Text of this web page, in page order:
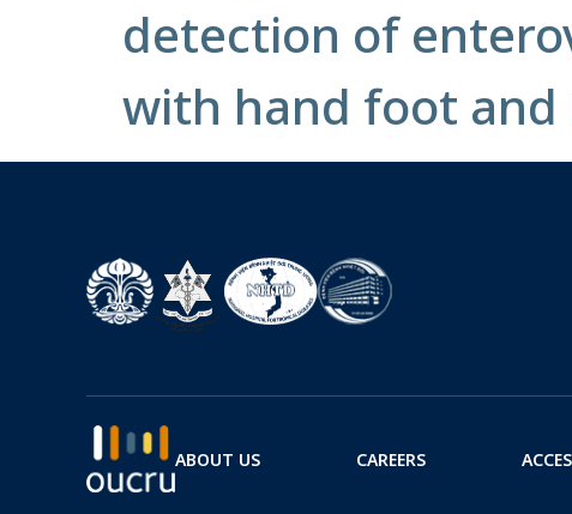
detection of
with hand foot and
ABOUT US CAREERS